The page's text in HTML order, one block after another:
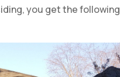
you get the following